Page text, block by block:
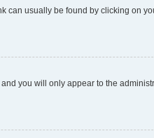
can usually be found by clicking on
and you will only appear to the